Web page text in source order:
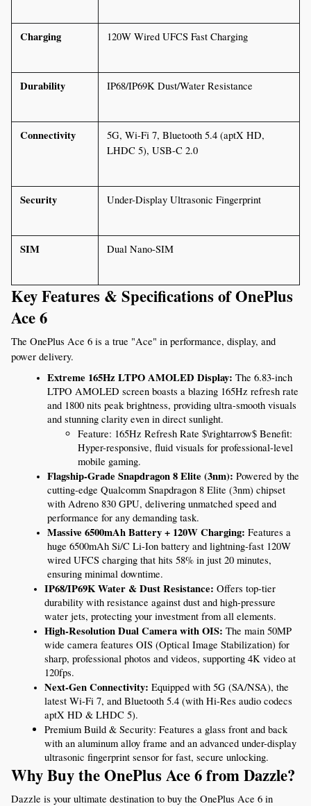
Charging 120W Wired UFCS Fast Charging
Durability IP68/IP69K Dust/Water Resistance
Connectivity
5G, Wi-Fi 7, Bluetooth 5.4 (aptX HD,
LHDC 5), USB-C 2.0
Security Under-Display Ultrasonic Fingerprint
SIM Dual Nano-SIM
Key Features & Specifications of OnePlus
Ace 6
The OnePlus Ace 6 is a true "Ace" in performance, display, and
power delivery.
Extreme 165Hz LTPO AMOLED Display: The 6.83-inch
LTPO AMOLED screen boasts a blazing 165Hz refresh rate
and 1800 nits peak brightness, providing ultra-smooth visuals
and stunning clarity even in direct sunlight.
Feature: 165Hz Refresh Rate $\rightarrow$ Benefit:
Hyper-responsive, fluid visuals for professional-level
mobile gaming.
Flagship-Grade Snapdragon 8 Elite (3nm): Powered by the
cutting-edge Qualcomm Snapdragon 8 Elite (3nm) chipset
with Adreno 830 GPU, delivering unmatched speed and
performance for any demanding task.
Massive 6500mAh Battery + 120W Charging: Features a
huge 6500mAh Si/C Li-Ion battery and lightning-fast 120W
wired UFCS charging that hits 58% in just 20 minutes,
ensuring minimal downtime.
IP68/IP69K Water & Dust Resistance: Offers top-tier
durability with resistance against dust and high-pressure
water jets, protecting your investment from all elements.
High-Resolution Dual Camera with OIS: The main 50MP
wide camera features OIS (Optical Image Stabilization) for
sharp, professional photos and videos, supporting 4K video at
120fps.
Next-Gen Connectivity: Equipped with 5G (SA/NSA), the
latest Wi-Fi 7, and Bluetooth 5.4 (with Hi-Res audio codecs
aptX HD & LHDC 5).
Premium Build & Security: Features a glass front and back
with an aluminum alloy frame and an advanced under-display
ultrasonic fingerprint sensor for fast, secure unlocking.
Why Buy the OnePlus Ace 6 from Dazzle?
Dazzle is your ultimate destination to buy the OnePlus Ace 6 in